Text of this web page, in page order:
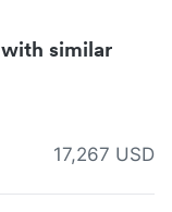
similar
17,267 USD